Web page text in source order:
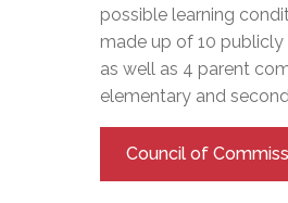
possible learning
made up of 10
as well as 4 parent
elementary and
Council of